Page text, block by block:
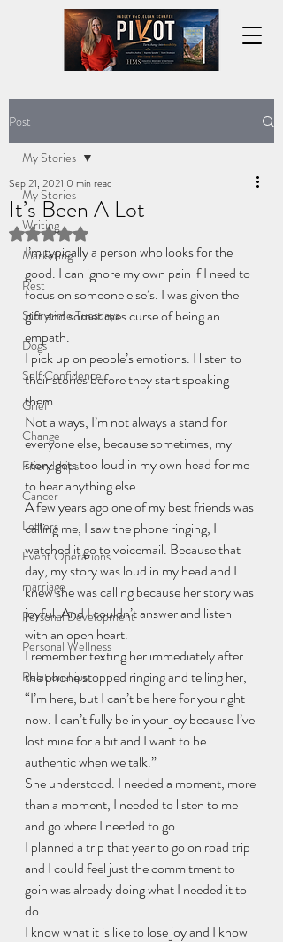
Post
My Stories
Writing
Marketing
Rest
Storytime Tuesdays
Dogs
Self Confidence
Grief
Change
Friendships
Cancer
Letters
Event Operations
marriage
Personal Development
Personal Wellness
Relationships
My Stories
It’s Been A Lot
Sep 21, 2021 0 min read
Rated NaN out of 5 stars.
I’m typically a person who looks for the
good. I can ignore my own pain if I need to
focus on someone else’s. I was given the
gift and sometimes curse of being an
empath.
I pick up on people’s emotions. I listen to
their stories before they start speaking
them.
Not always, I’m not always a stand for
everyone else, because sometimes, my
story gets too loud in my own head for me
to hear anything else.
A few years ago one of my best friends was
calling me, I saw the phone ringing, I
watched it go to voicemail. Because that
day, my story was loud in my head and I
knew she was calling because her story was
joyful. And I couldn’t answer and listen
with an open heart.
I remember texting her immediately after
the phone stopped ringing and telling her,
“I’m here, but I can’t be here for you right
now. I can’t fully be in your joy because I’ve
lost mine for a bit and I want to be
authentic when we talk.”
She understood. I needed a moment, more
than a moment, I needed to listen to me
and go where I needed to go.
I planned a trip that year to go on road trip
and I could feel just the commitment to
goin was already doing what I needed it to
do.
I know what it is like to lose joy and I know